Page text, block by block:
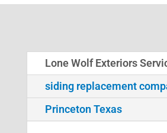
Lone Wolf Exteriors
siding replacement
Princeton Texas